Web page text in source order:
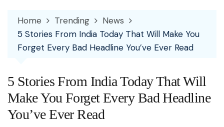
Home Trending
News
5 Stories From India Today That Will Make You
Forget Every Bad Headline You’ve Ever Read
5 Stories From India Today That Will
Make You Forget Every Bad Headline
You’ve Ever Read